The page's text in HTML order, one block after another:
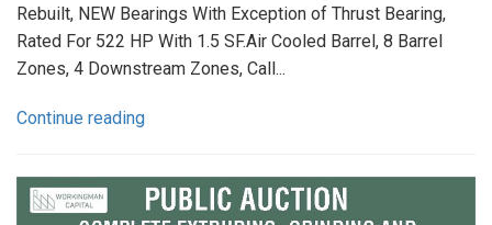
Rebuilt, NEW Bearings With Exception of Thrust Bearing,
Rated For 522 HP With 1.5 SF.Air Cooled Barrel, 8 Barrel
Zones, 4 Downstream Zones, Call...
Continue reading